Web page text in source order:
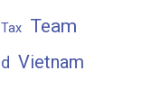
Tax Team
Vietnam